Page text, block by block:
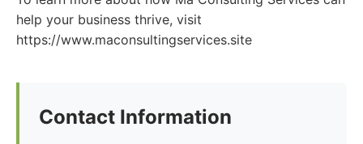
help your business thrive, visit
https://www.maconsultingservices.site
Contact Information